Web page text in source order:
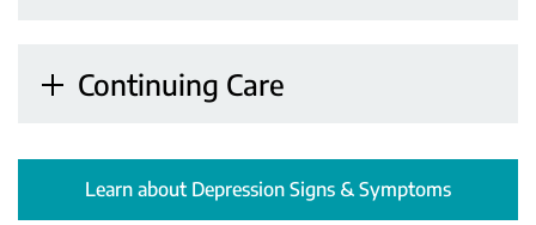
Continuing Care
Learn about Depression Signs & Symptoms